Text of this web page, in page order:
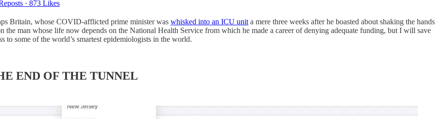
· 873 Likes
Britain, whose COVID-afflicted prime minister was whisked into an ICU unit a mere three weeks after he boasted about shaking the hands
man whose life now depends on the National Health Service from which he made a career of denying adequate funding, but I will save
to some of the world’s smartest epidemiologists in the world.
END OF THE TUNNEL